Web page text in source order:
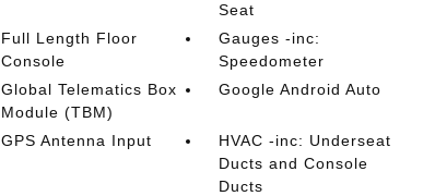
Seat
Full Length Floor
Console
Gauges -inc:
Speedometer
Global Telematics Box
Module (TBM)
Google Android Auto
GPS Antenna Input
HVAC -inc: Underseat
Ducts and Console
Ducts